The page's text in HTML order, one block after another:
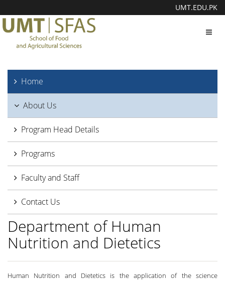
UMT.EDU.PK
Home
About Us
Program Head Details
Programs
Faculty and Staff
Contact Us
Department of Human
Nutrition and Dietetics
Human Nutrition and Dietetics is the application of the science